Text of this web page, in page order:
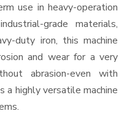
use in heavy-operation
grade materials,
duty iron, this machine
and wear for a very
abrasion-even with
a highly versatile machine